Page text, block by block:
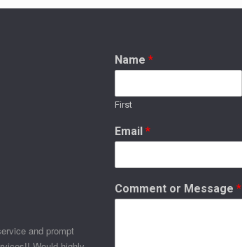
and prompt
Name*
First
Email*
Comment or Message*